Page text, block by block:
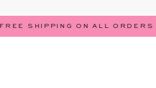
SHIPPING ON ALL ORDERS